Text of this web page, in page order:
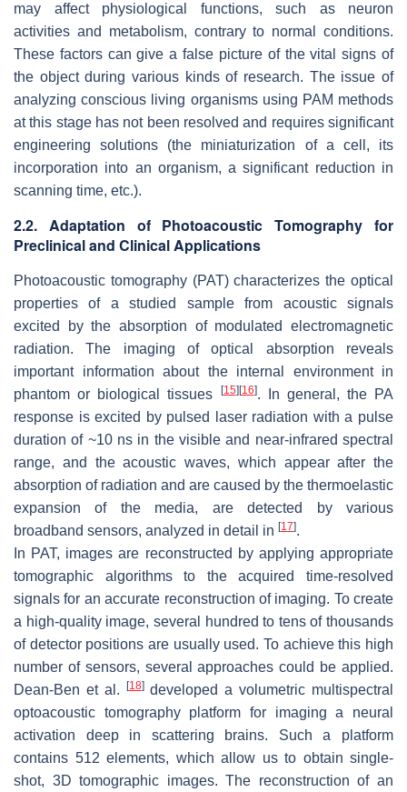
may affect physiological functions, such as neuron
activities and metabolism, contrary to normal conditions.
These factors can give a false picture of the vital signs of
the object during various kinds of research. The issue of
analyzing conscious living organisms using PAM methods
at this stage has not been resolved and requires significant
engineering solutions (the miniaturization of a cell, its
incorporation into an organism, a significant reduction in
scanning time, etc.).
2.2. Adaptation of Photoacoustic Tomography for
Preclinical and Clinical Applications
Photoacoustic tomography (PAT) characterizes the optical
properties of a studied sample from acoustic signals
excited by the absorption of modulated electromagnetic
radiation. The imaging of optical absorption reveals
important information about the internal environment in
phantom or biological tissues
[15] [16]. In general, the PA
response is excited by pulsed laser radiation with a pulse
duration of ~10 ns in the visible and near-infrared spectral
range, and the acoustic waves, which appear after the
absorption of radiation and are caused by the thermoelastic
expansion of the media, are detected by various
broadband sensors, analyzed in detail in [17].
In PAT, images are reconstructed by applying appropriate
tomographic algorithms to the acquired time-resolved
signals for an accurate reconstruction of imaging. To create
a high-quality image, several hundred to tens of thousands
of detector positions are usually used. To achieve this high
number of sensors, several approaches could be applied.
Dean-Ben et al.
[18]developed a volumetric multispectral
optoacoustic tomography platform for imaging a neural
activation deep in scattering brains. Such a platform
contains 512 elements, which allow us to obtain single-
shot, 3D tomographic images. The reconstruction of an